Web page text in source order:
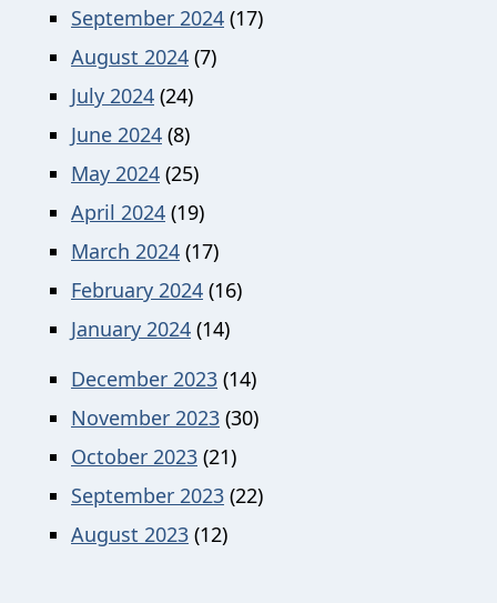
September 2024 (17)
August 2024 (7)
July 2024 (24)
June 2024 (8)
May 2024 (25)
April 2024 (19)
March 2024 (17)
February 2024 (16)
January 2024 (14)
December 2023 (14)
November 2023 (30)
October 2023 (21)
September 2023 (22)
August 2023 (12)